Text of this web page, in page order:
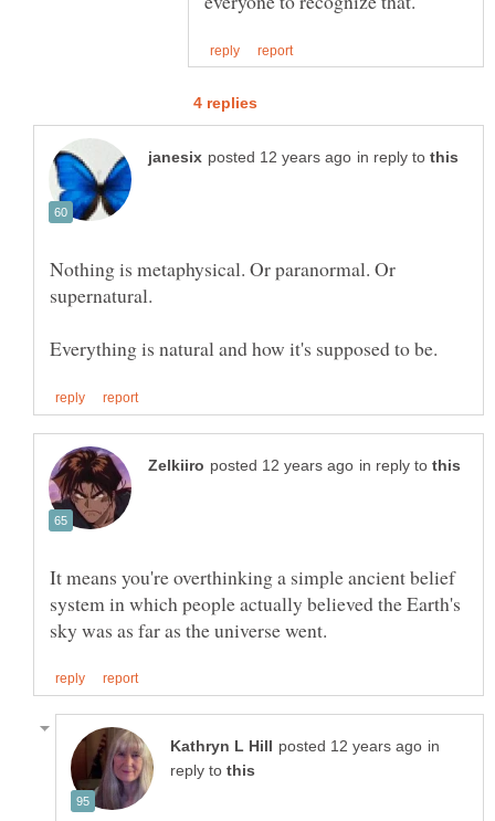
in reply to
Nothing is metaphysical. Or paranormal. Or
supernatural.
in reply to
It means you're overthinking a simple ancient belief
system in which people actually believed the Earth's
in
reply to